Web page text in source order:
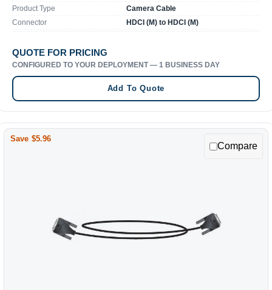
Product Type
Camera Cable
Connector
HDCI (M) to HDCI (M)
QUOTE FOR PRICING
CONFIGURED TO YOUR DEPLOYMENT — 1 BUSINESS DAY
Add To Quote
Save $5.96
Compare